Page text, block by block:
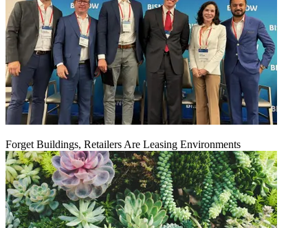
Forget Buildings, Retailers Are Leasing Environments